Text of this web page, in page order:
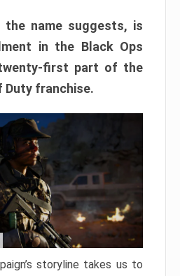
the name suggests, is
in the Black Ops
first part of the
Duty franchise.
storyline takes us to